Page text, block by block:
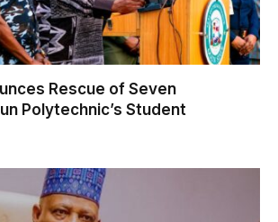
Rescue of Seven
Polytechnic’s Student